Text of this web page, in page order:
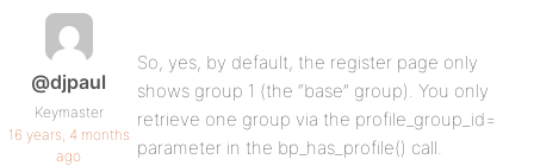
@djpaul
Keymaster
16 years, 4 months
ago
So, yes, by default, the register page only
shows group 1 (the “base” group). You only
retrieve one group via the profile_group_id=
parameter in the bp_has_profile() call.